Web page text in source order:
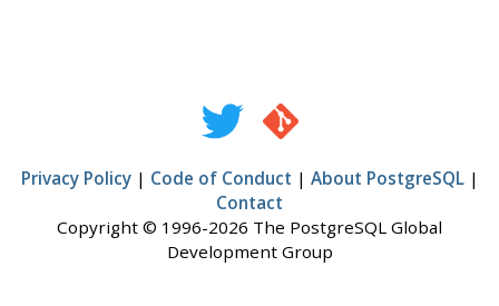
Privacy Policy| Code of Conduct | About PostgreSQL|
Contact
Copyright © 1996-2026 The PostgreSQL Global
Development Group